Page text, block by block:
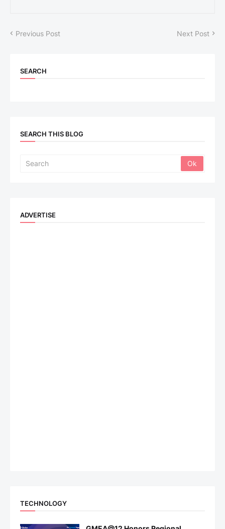
Previous Post Next Post
SEARCH
SEARCH THIS BLOG
ADVERTISE
TECHNOLOGY